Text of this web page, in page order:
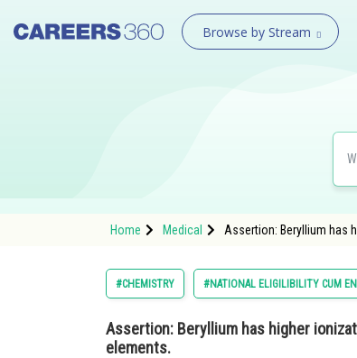
Browse by Stream
Home Medical Assertion: Beryllium has
#CHEMISTRY #NATIONAL ELIGILIBILITY CUM
Assertion: Beryllium has higher
elements.